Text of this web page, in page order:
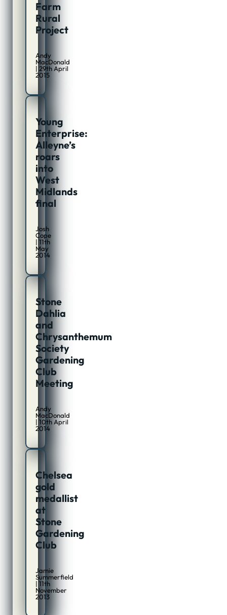
Farm
Rural
Project
Andy
MacDonald
| 29th April
2015
Young
Enterprise:
Alleyne’s
roars
into
West
Midlands
final
Josh
Cope
| 11th
May
2014
Stone
Dahlia
and
Chrysanthemum
Society
Gardening
Club
Meeting
Andy
MacDonald
| 10th April
2014
Chelsea
gold
medallist
at
Stone
Gardening
Club
Jamie
Summerfield
| 11th
November
2013